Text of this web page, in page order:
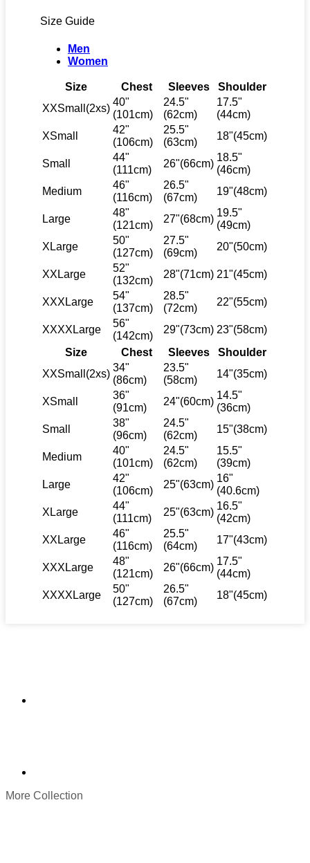
Size Guide
Men
Women
Size Chest Sleeves
Shoulder
XXSmall(2xs)
40"
(101cm)
24.5"
(62cm)
17.5"
(44cm)
XSmall
42"
(106cm)
25.5"
(63cm)
18"(45cm)
Small
44"
(111cm)
26"(66cm)
18.5"
(46cm)
Medium
46"
(116cm)
26.5"
(67cm)
19"(48cm)
Large
48"
(121cm)
27"(68cm)
19.5"
(49cm)
XLarge
50"
(127cm)
27.5"
(69cm)
20"(50cm)
XXLarge
52"
(132cm)
28"(71cm) 21"(45cm)
XXXLarge
54"
(137cm)
28.5"
(72cm)
22"(55cm)
XXXXLarge
56"
(142cm)
29"(73cm) 23"(58cm)
Size
Chest Sleeves
Shoulder
XXSmall(2xs)
34"
(86cm)
23.5"
(58cm)
14"(35cm)
XSmall
36"
(91cm)
24"(60cm)
14.5"
(36cm)
Small
38"
(96cm)
24.5"
(62cm)
15"(38cm)
Medium
40"
(101cm)
24.5"
(62cm)
15.5"
(39cm)
Large
42"
(106cm)
25"(63cm)
16"
(40.6cm)
XLarge
44"
(111cm)
25"(63cm)
16.5"
(42cm)
XXLarge
46"
(116cm)
25.5"
(64cm)
17"(43cm)
XXXLarge
48"
(121cm)
26"(66cm)
17.5"
(44cm)
XXXXLarge
50"
(127cm)
26.5"
(67cm)
18"(45cm)
More Collection